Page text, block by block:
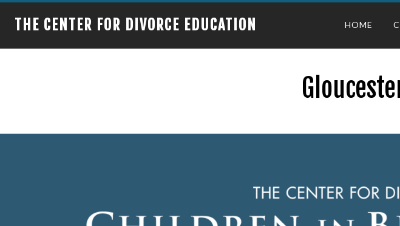
THE CENTER FOR DIVORCE EDUCATION HOME